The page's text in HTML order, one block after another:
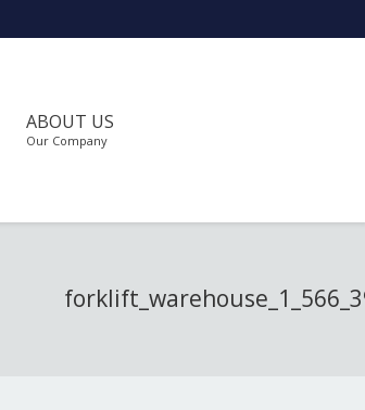
ABOUT US
Our Company